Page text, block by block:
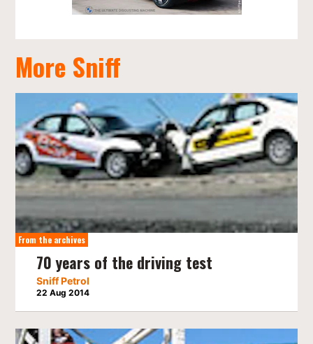
More Sniff
From the archives
70 years of the driving test
Sniff Petrol
22 Aug 2014